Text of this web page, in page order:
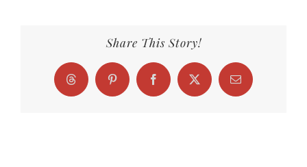
Share This Story!
Threads Pinterest FacebookX Email